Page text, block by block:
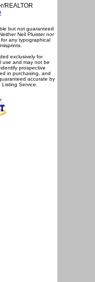
REALTOR
but not guaranteed
Neil Pluister nor
any typographical
exclusively for
use and may not be
prospective
in purchasing, and
accurate by
Service.